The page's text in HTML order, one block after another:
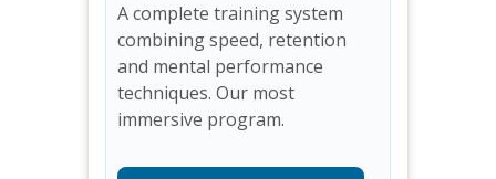
A complete training system
combining speed, retention
and mental performance
techniques. Our most
immersive program.